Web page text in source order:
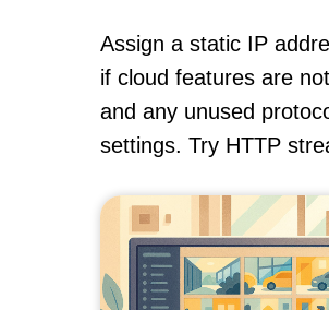
Assign a static IP
if cloud features are
and any unused
settings. Try HTTP